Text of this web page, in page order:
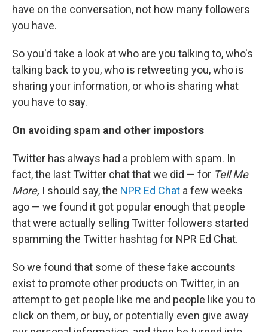
have on the conversation, not how many followers
you have.
So you'd take a look at who are you talking to, who's
talking back to you, who is retweeting you, who is
sharing your information, or who is sharing what
you have to say.
On avoiding spam and other impostors
Twitter has always had a problem with spam. In
fact, the last Twitter chat that we did — for Tell Me
More, I should say, the NPR Ed Chat a few weeks
ago — we found it got popular enough that people
that were actually selling Twitter followers started
spamming the Twitter hashtag for NPR Ed Chat.
So we found that some of these fake accounts
exist to promote other products on Twitter, in an
attempt to get people like me and people like you to
click on them, or buy, or potentially even give away